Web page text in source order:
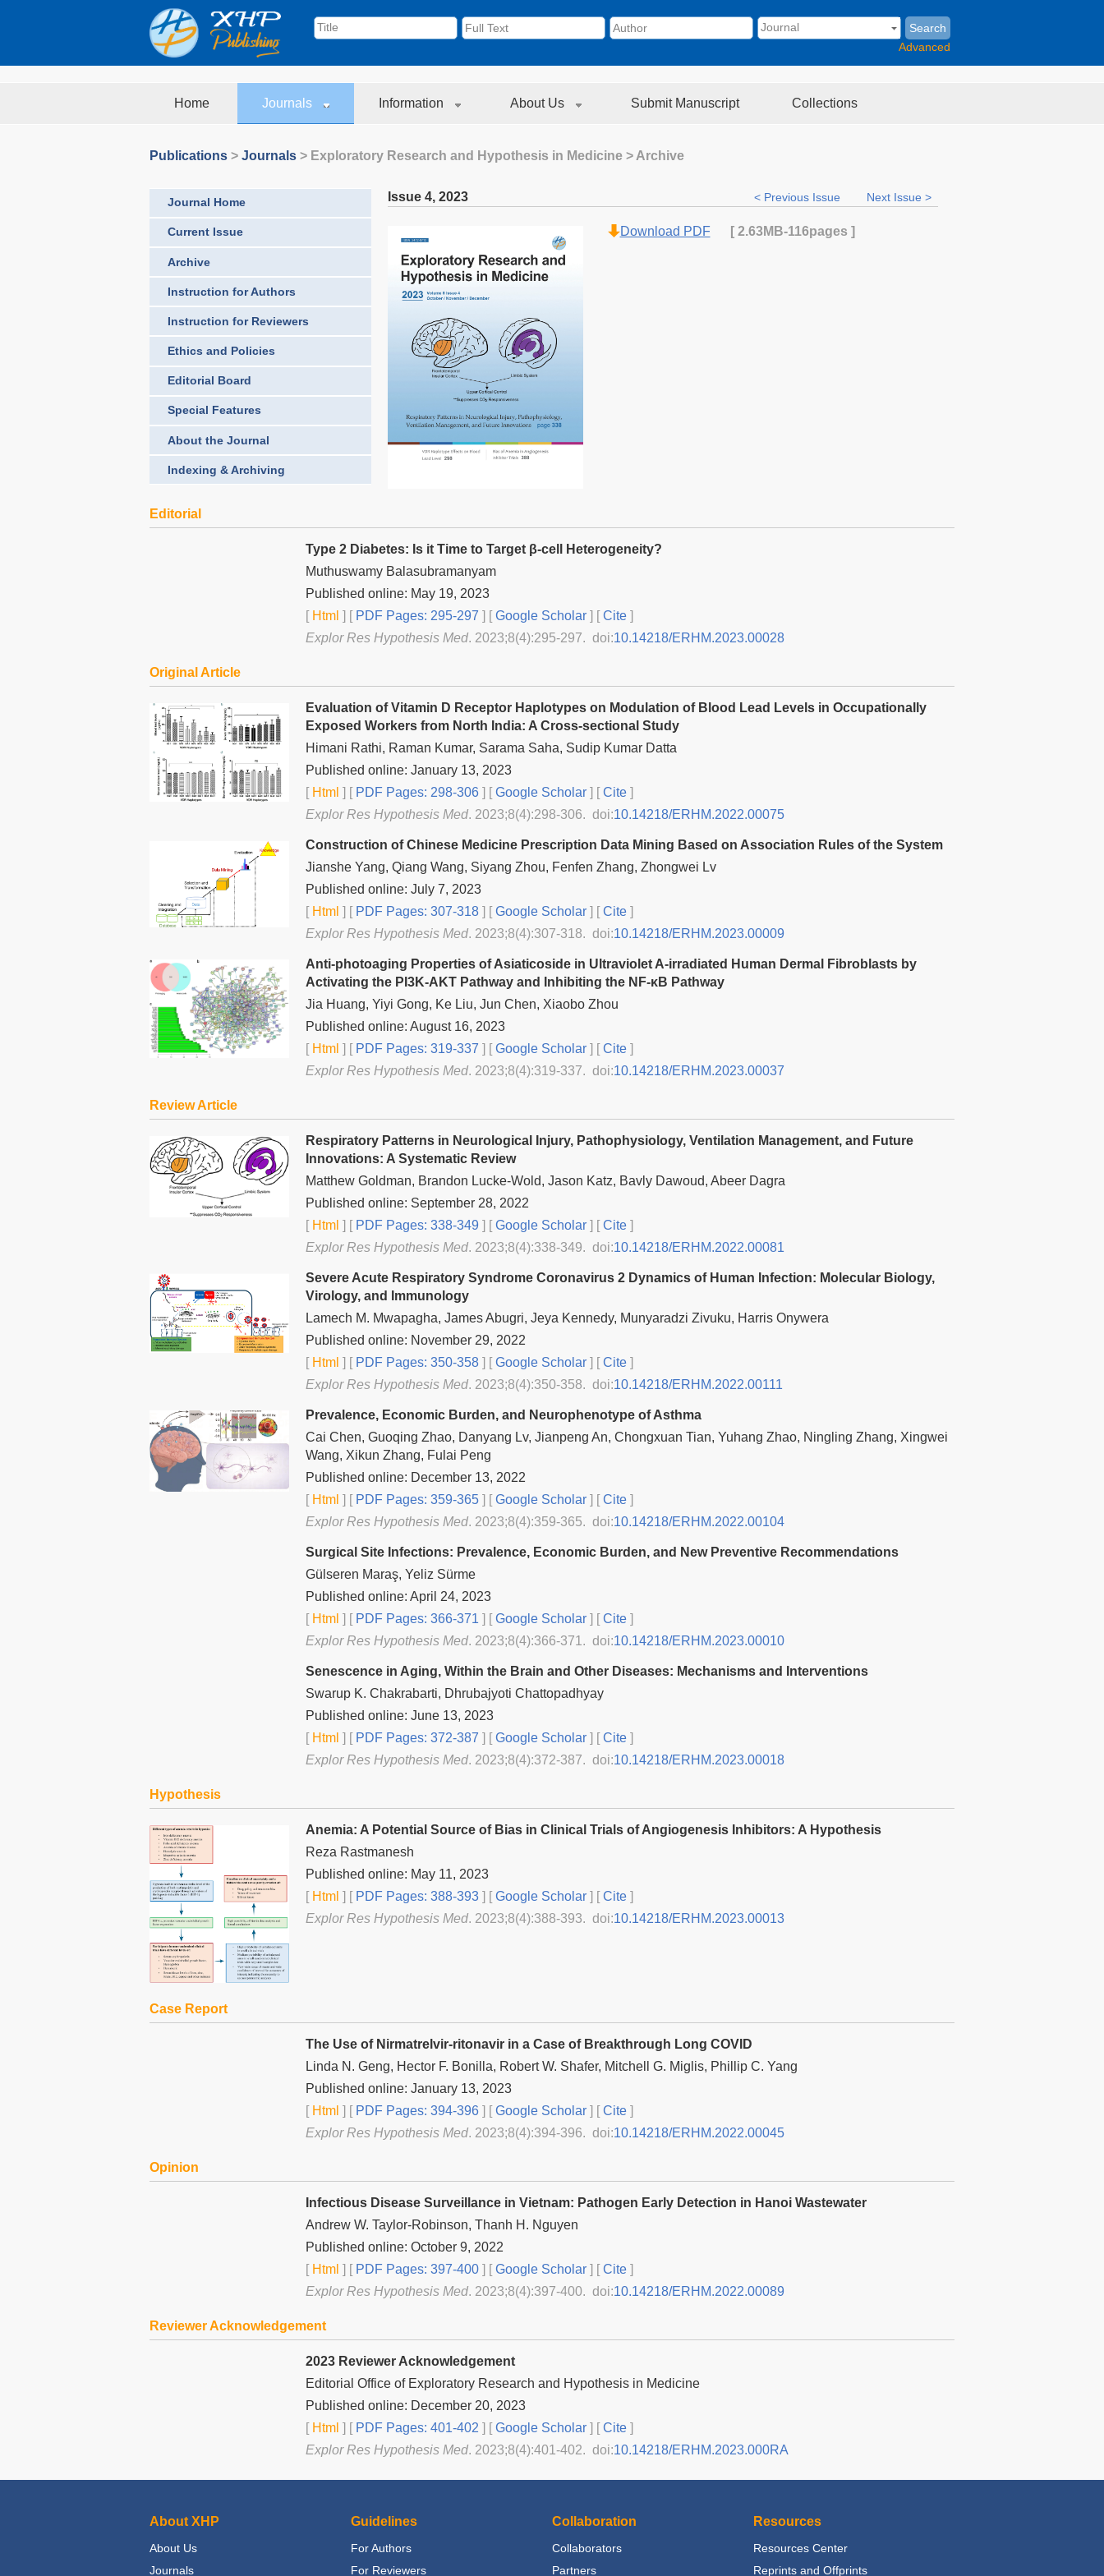
Search
Advanced
Home Journals Information About Us Submit Manuscript Collections
Publications > Journals > Exploratory Research and Hypothesis in Medicine > Archive
Journal Home
Current Issue
Archive
Instruction for Authors
Instruction for Reviewers
Ethics and Policies
Editorial Board
Special Features
About the Journal
Indexing & Archiving
Issue 4, 2023 < Previous Issue Next Issue >
Download PDF [ 2.63MB-116pages ]
Editorial
Type 2 Diabetes: Is it Time to Target β-cell Heterogeneity?
Muthuswamy Balasubramanyam
Published online: May 19, 2023
[Html ] [PDF Pages: 295-297 ] [Google Scholar ] [Cite ]
Explor Res Hypothesis Med. 2023;8(4):295-297. doi:10.14218/ERHM.2023.00028
Original Article
Evaluation of Vitamin D Receptor Haplotypes on Modulation of Blood Lead Levels in Occupationally
Exposed Workers from North India: A Cross-sectional Study
Himani Rathi, Raman Kumar, Sarama Saha, Sudip Kumar Datta
Published online: January 13, 2023
[Html ] [PDF Pages: 298-306 ] [Google Scholar ] [Cite ]
Explor Res Hypothesis Med. 2023;8(4):298-306. doi:10.14218/ERHM.2022.00075
Construction of Chinese Medicine Prescription Data Mining Based on Association Rules of the System
Jianshe Yang, Qiang Wang, Siyang Zhou, Fenfen Zhang, Zhongwei Lv
Published online: July 7, 2023
[Html ] [PDF Pages: 307-318 ] [Google Scholar ] [Cite ]
Explor Res Hypothesis Med. 2023;8(4):307-318. doi:10.14218/ERHM.2023.00009
Anti-photoaging Properties of Asiaticoside in Ultraviolet A-irradiated Human Dermal Fibroblasts by
Activating the PI3K-AKT Pathway and Inhibiting the NF-κB Pathway
Jia Huang, Yiyi Gong, Ke Liu, Jun Chen, Xiaobo Zhou
Published online: August 16, 2023
[Html ] [PDF Pages: 319-337 ] [Google Scholar ] [Cite ]
Explor Res Hypothesis Med. 2023;8(4):319-337. doi:10.14218/ERHM.2023.00037
Review Article
Respiratory Patterns in Neurological Injury, Pathophysiology, Ventilation Management, and Future
Innovations: A Systematic Review
Matthew Goldman, Brandon Lucke-Wold, Jason Katz, Bavly Dawoud, Abeer Dagra
Published online: September 28, 2022
[Html ] [PDF Pages: 338-349 ] [Google Scholar ] [Cite ]
Explor Res Hypothesis Med. 2023;8(4):338-349. doi:10.14218/ERHM.2022.00081
Severe Acute Respiratory Syndrome Coronavirus 2 Dynamics of Human Infection: Molecular Biology,
Virology, and Immunology
Lamech M. Mwapagha, James Abugri, Jeya Kennedy, Munyaradzi Zivuku, Harris Onywera
Published online: November 29, 2022
[Html ] [PDF Pages: 350-358 ] [Google Scholar ] [Cite ]
Explor Res Hypothesis Med. 2023;8(4):350-358. doi:10.14218/ERHM.2022.00111
Prevalence, Economic Burden, and Neurophenotype of Asthma
Cai Chen, Guoqing Zhao, Danyang Lv, Jianpeng An, Chongxuan Tian, Yuhang Zhao, Ningling Zhang, Xingwei
Wang, Xikun Zhang, Fulai Peng
Published online: December 13, 2022
[Html ] [PDF Pages: 359-365 ] [Google Scholar ] [Cite ]
Explor Res Hypothesis Med. 2023;8(4):359-365. doi:10.14218/ERHM.2022.00104
Surgical Site Infections: Prevalence, Economic Burden, and New Preventive Recommendations
Gülseren Maraş, Yeliz Sürme
Published online: April 24, 2023
[Html ] [PDF Pages: 366-371 ] [Google Scholar ] [Cite ]
Explor Res Hypothesis Med. 2023;8(4):366-371. doi:10.14218/ERHM.2023.00010
Senescence in Aging, Within the Brain and Other Diseases: Mechanisms and Interventions
Swarup K. Chakrabarti, Dhrubajyoti Chattopadhyay
Published online: June 13, 2023
[Html ] [PDF Pages: 372-387 ] [Google Scholar ] [Cite ]
Explor Res Hypothesis Med. 2023;8(4):372-387. doi:10.14218/ERHM.2023.00018
Hypothesis
Anemia: A Potential Source of Bias in Clinical Trials of Angiogenesis Inhibitors: A Hypothesis
Reza Rastmanesh
Published online: May 11, 2023
[Html ] [PDF Pages: 388-393 ] [Google Scholar ] [Cite ]
Explor Res Hypothesis Med. 2023;8(4):388-393. doi:10.14218/ERHM.2023.00013
Case Report
The Use of Nirmatrelvir-ritonavir in a Case of Breakthrough Long COVID
Linda N. Geng, Hector F. Bonilla, Robert W. Shafer, Mitchell G. Miglis, Phillip C. Yang
Published online: January 13, 2023
[Html ] [PDF Pages: 394-396 ] [Google Scholar ] [Cite ]
Explor Res Hypothesis Med. 2023;8(4):394-396. doi:10.14218/ERHM.2022.00045
Opinion
Infectious Disease Surveillance in Vietnam: Pathogen Early Detection in Hanoi Wastewater
Andrew W. Taylor-Robinson, Thanh H. Nguyen
Published online: October 9, 2022
[Html ] [PDF Pages: 397-400 ] [Google Scholar ] [Cite ]
Explor Res Hypothesis Med. 2023;8(4):397-400. doi:10.14218/ERHM.2022.00089
Reviewer Acknowledgement
2023 Reviewer Acknowledgement
Editorial Office of Exploratory Research and Hypothesis in Medicine
Published online: December 20, 2023
[Html ] [PDF Pages: 401-402 ] [Google Scholar ] [Cite ]
Explor Res Hypothesis Med. 2023;8(4):401-402. doi:10.14218/ERHM.2023.000RA
About XHP
About Us
Journals
Guidelines
For Authors
For Reviewers
Collaboration
Collaborators
Partners
Resources
Resources Center
Reprints and Offprints